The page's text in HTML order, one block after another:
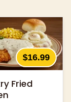
$16.99
Fried